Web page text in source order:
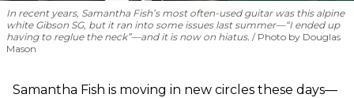
In recent years, Samantha Fish’s most often-used guitar was this alpine
white Gibson SG, but it ran into some issues last summer—“I ended up
having to reglue the neck”—and it is now on hiatus.
Photo by Douglas
Mason
Samantha Fish is moving in new circles these days—